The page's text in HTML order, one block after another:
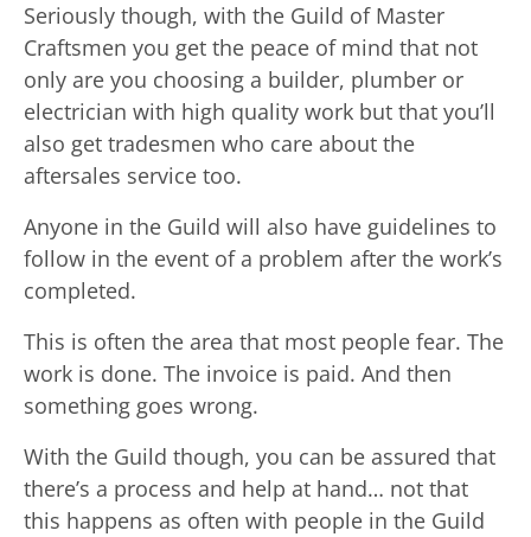
Seriously though, with the Guild of Master
Craftsmen you get the peace of mind that not
only are you choosing a builder, plumber or
electrician with high quality work but that you’ll
also get tradesmen who care about the
aftersales service too.
Anyone in the Guild will also have guidelines to
follow in the event of a problem after the work’s
completed.
This is often the area that most people fear. The
work is done. The invoice is paid. And then
something goes wrong.
With the Guild though, you can be assured that
there’s a process and help at hand… not that
this happens as often with people in the Guild